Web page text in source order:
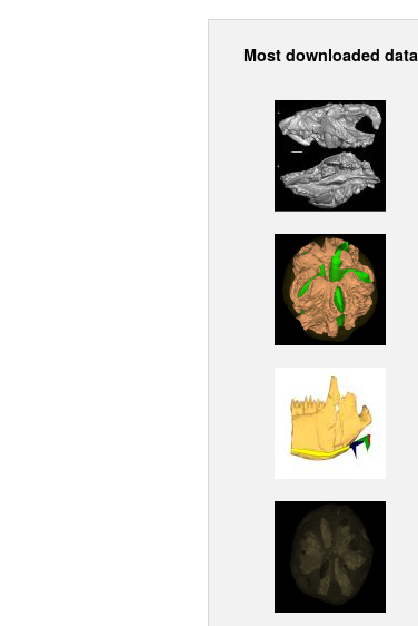
Most downloaded data